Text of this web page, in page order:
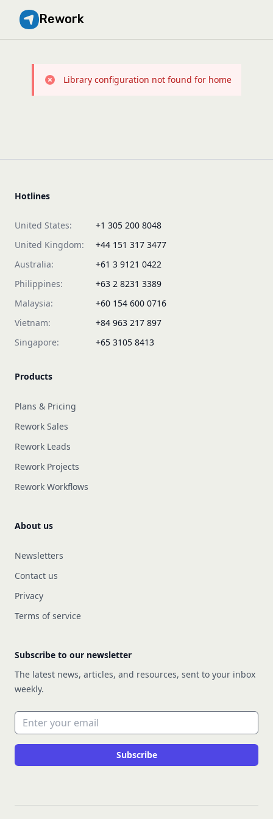
Rework
Library configuration not found for home
Hotlines
United States:
+1 305 200 8048
United Kingdom:
+44 151 317 3477
Australia:
+61 3 9121 0422
Philippines:
+63 2 8231 3389
Malaysia:
+60 154 600 0716
Vietnam:
+84 963 217 897
Singapore:
+65 3105 8413
Products
Plans & Pricing
Rework Sales
Rework Leads
Rework Projects
Rework Workflows
About us
Newsletters
Contact us
Privacy
Terms of service
Subscribe to our newsletter
The latest news, articles, and resources, sent to your inbox
weekly.
Email address
Subscribe